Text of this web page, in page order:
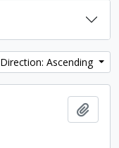
Direction: Ascending